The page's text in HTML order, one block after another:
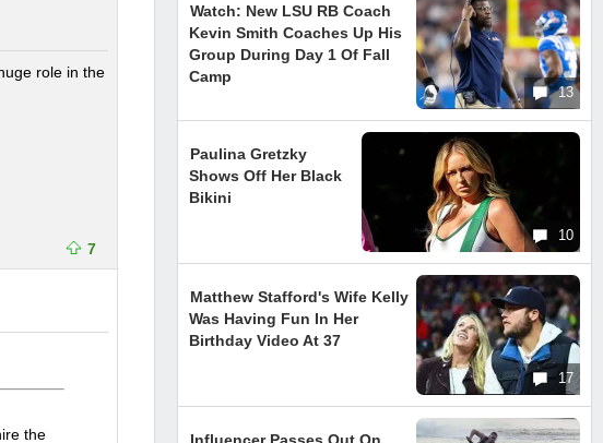
role in the
7
the
13
Watch: New LSU RB Coach
Kevin Smith Coaches Up His
Group During Day 1 Of Fall
Camp
10
Paulina Gretzky
Shows Off Her Black
Bikini
17
Matthew Stafford's Wife Kelly
Was Having Fun In Her
Birthday Video At 37